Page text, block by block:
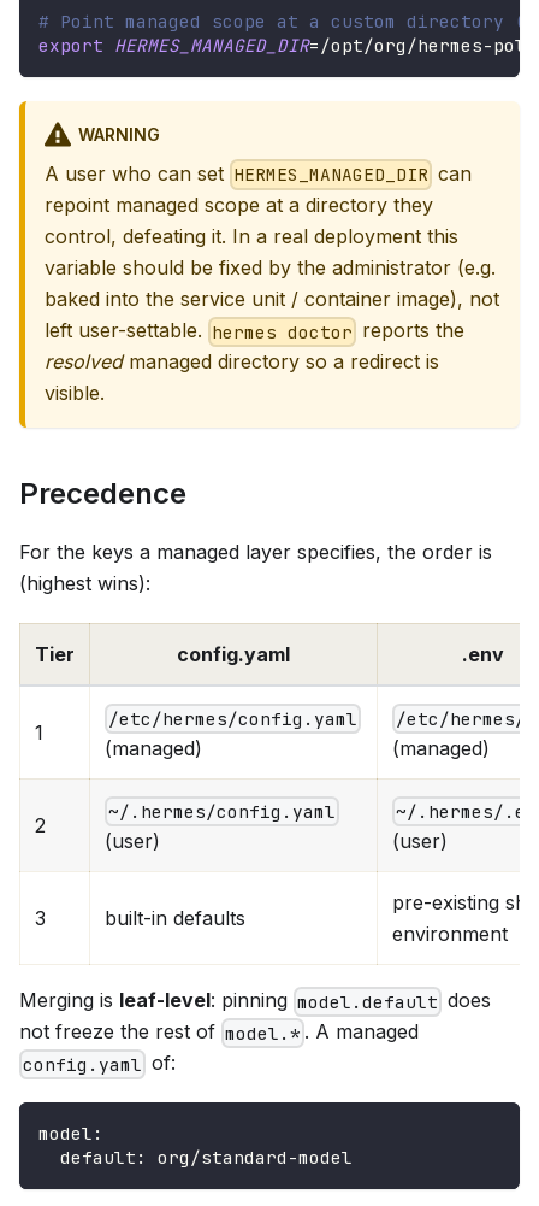
# Point managed scope at a custom
export HERMES_MANAGED_DIR= /opt/org/hermes-
WARNING
A user who can set HERMES_MANAGED_DIR can
repoint managed scope at a directory they
control, defeating it. In a real deployment this
variable should be fixed by the administrator (e.g.
baked into the service unit / container image), not
left user-settable. hermes doctor reports the
resolvedmanaged directory so a redirect is
visible.
Precedence
For the keys a managed layer specifies, the order is
(highest wins):
Tier config.yaml .env
1
/etc/hermes/config.yaml
(managed)
/etc/hermes/
(managed)
2
~/.hermes/config.yaml
(user)
~/.hermes/
(user)
3 built-in defaults
pre-existing
environment
Merging is leaf-level: pinning model.default does
not freeze the rest of model.* . A managed
config.yaml of:
model :
default : org/standard -model